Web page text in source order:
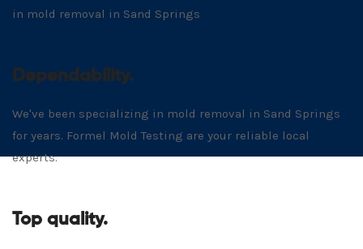
in mold removal in Sand Springs
Dependability.
We've been specializing in mold removal in Sand Springs
for years. Formel Mold Testing are your reliable local
experts.
Top quality.